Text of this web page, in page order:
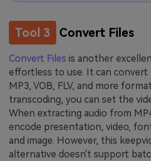
Tool 3 Convert Files
Convert Files is another
effortless to use. It can convert
MP3, VOB, FLV, and more
transcoding, you can set the
When extracting audio from
encode presentation, video,
and image. However, this
alternative doesn't support